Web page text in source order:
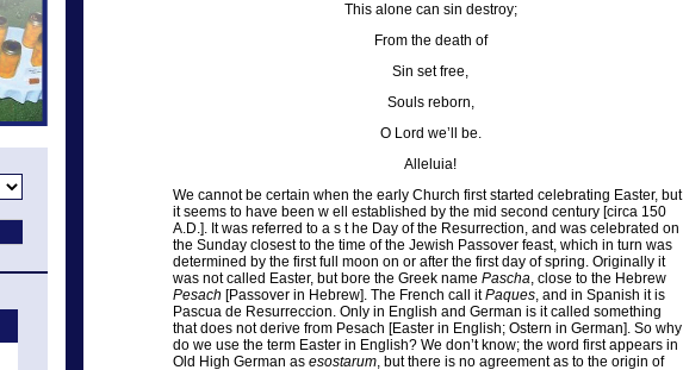
This alone can sin destroy;
From the death of
Sin set free,
Souls reborn,
O Lord we’ll be.
Alleluia!
We cannot be certain when the early Church first started celebrating Easter, but
it seems to have been w ell established by the mid second century [circa 150
A.D.]. It was referred to a s t he Day of the Resurrection, and was celebrated on
the Sunday closest to the time of the Jewish Passover feast, which in turn was
determined by the first full moon on or after the first day of spring. Originally it
was not called Easter, but bore the Greek name Pascha, close to the Hebrew
Pesach [Passover in Hebrew]. The French call itPaques, and in Spanish it is
Pascua de Resurreccion. Only in English and German is it called something
that does not derive from Pesach [Easter in English; Ostern in German]. So why
do we use the term Easter in English? We don’t know; the word first appears in
Old High German as esostarum, but there is no agreement as to the origin of